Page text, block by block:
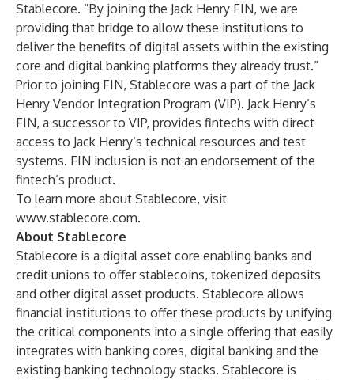
Stablecore. “By joining the Jack Henry FIN, we are
providing that bridge to allow these institutions to
deliver the benefits of digital assets within the existing
core and digital banking platforms they already trust.”
Prior to joining FIN, Stablecore was a part of the Jack
Henry Vendor Integration Program (VIP). Jack Henry’s
FIN, a successor to VIP, provides fintechs with direct
access to Jack Henry’s technical resources and test
systems. FIN inclusion is not an endorsement of the
fintech’s product.
To learn more about Stablecore, visit
www.stablecore.com.
About Stablecore
Stablecore is a digital asset core enabling banks and
credit unions to offer stablecoins, tokenized deposits
and other digital asset products. Stablecore allows
financial institutions to offer these products by unifying
the critical components into a single offering that easily
integrates with banking cores, digital banking and the
existing banking technology stacks. Stablecore is